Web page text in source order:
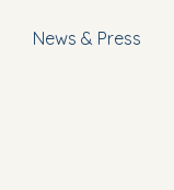
News & Press